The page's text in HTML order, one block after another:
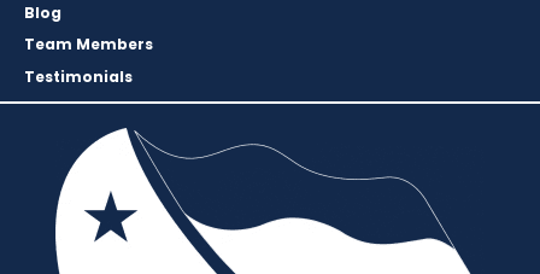
Blog
Team Members
Testimonials